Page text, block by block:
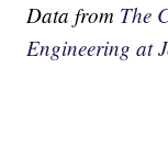
Data from The
Engineering at